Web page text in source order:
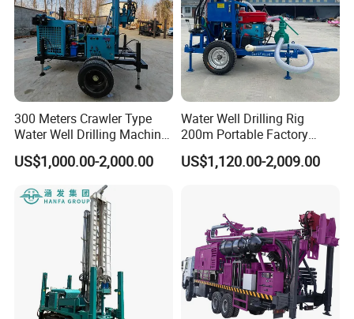
Drilling method: Percussive and rotating type
Drilling machine overalldim
ension:
1300*750*2500mm
300 Meters Crawler Type
Water Well Drilling Machine
Borehole Portable Water
Well Drilling Machine
US$1,000.00-2,000.00
Water Well Drilling Rig
200m Portable Factory
Bestseller Equipment
US$1,120.00-2,009.00